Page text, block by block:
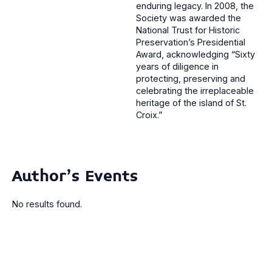
enduring legacy. In 2008, the
Society was awarded the
National Trust for Historic
Preservation’s Presidential
Award, acknowledging “Sixty
years of diligence in
protecting, preserving and
celebrating the irreplaceable
heritage of the island of St.
Croix.”
Author's Events
No results found.